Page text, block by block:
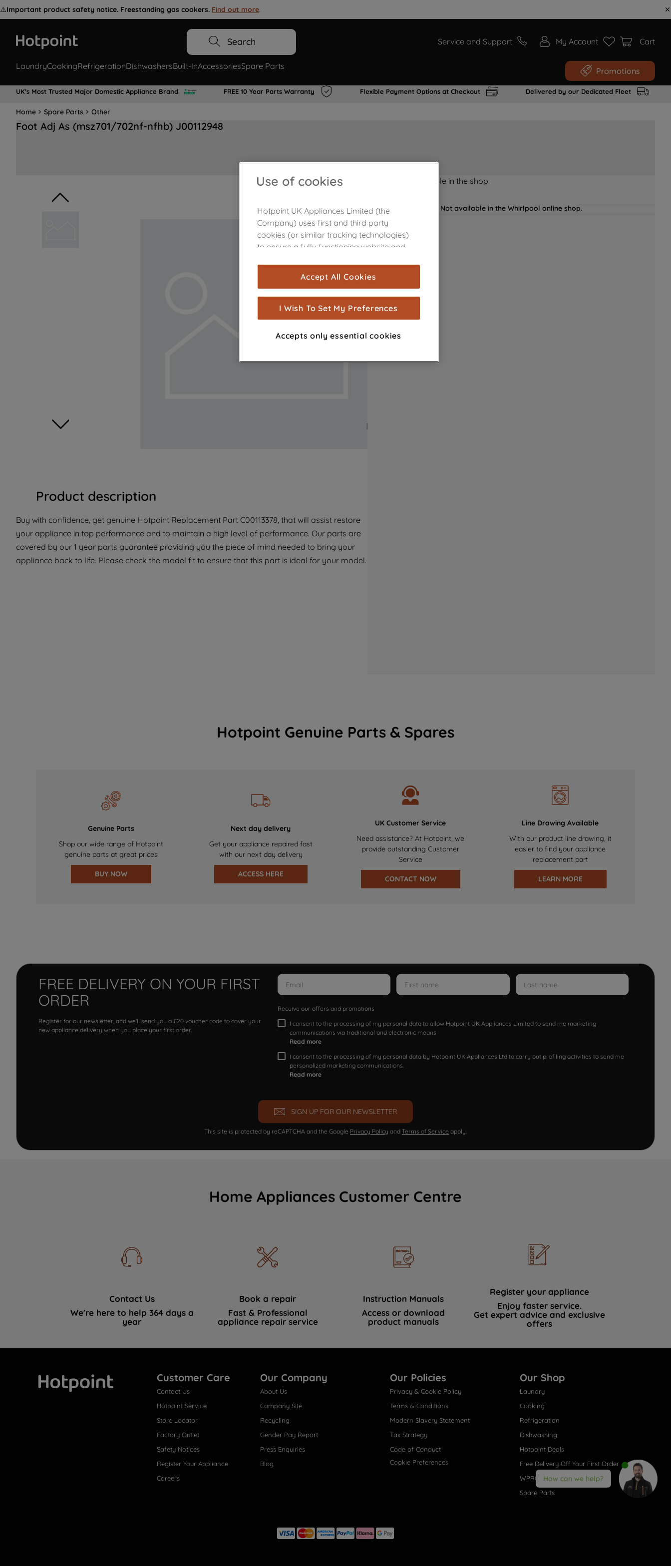
⚠️Important product safety notice. Freestanding gas cookers. Find out more.
Search Service and Support My Account Cart
LaundryCookingRefrigerationDishwashersBuilt-InAccessoriesSpare Parts Promotions
UK's Most Trusted Major Domestic Appliance Brand FREE 10 Year Parts Warranty Flexible Payment Options at Checkout Delivered by our Dedicated Fleet
Home Spare Parts Other
Foot Adj As (msz701/702nf-nfhb) J00112948
Product description
Buy with confidence, get genuine Hotpoint Replacement Part C00113378, that will assist restore
your appliance in top performance and to maintain a high level of performance. Our parts are
covered by our 1 year parts guarantee providing you the piece of mind needed to bring your
appliance back to life. Please check the model fit to ensure that this part is ideal for your model.
Product not Available in the shop
Not available in the Whirlpool online shop.
Hotpoint Genuine Parts & Spares
Genuine Parts
Shop our wide range of Hotpoint
genuine parts at great prices
BUY NOW
Next day delivery
Get your appliance repaired fast
with our next day delivery
ACCESS HERE
UK Customer Service
Need assistance? At Hotpoint, we
provide outstanding Customer
Service
CONTACT NOW
Line Drawing Available
With our product line drawing, it
easier to find your appliance
replacement part
LEARN MORE
FREE DELIVERY ON YOUR FIRST
ORDER
Register for our newsletter, and we'll send you a £20 voucher code to cover your
new appliance delivery when you place your first order.
Receive our offers and promotions
I consent to the processing of my personal data to allow Hotpoint UK Appliances Limited to send me marketing
communications via traditional and electronic means
Read more
I consent to the processing of my personal data by Hotpoint UK Appliances Ltd to carry out profiling activities to send me
personalized marketing communications.
Read more
SIGN UP FOR OUR NEWSLETTER
This site is protected by reCAPTCHA and the Google Privacy Policy and Terms of Service apply.
Home Appliances Customer Centre
Contact Us
We're here to help 364 days a
year
Book a repair
Fast & Professional
appliance repair service
Instruction Manuals
Access or download
product manuals
Register your appliance
Enjoy faster service.
Get expert advice and exclusive
offers
Customer Care
Contact Us
Hotpoint Service
Store Locator
Factory Outlet
Safety Notices
Register Your Appliance
Careers
Our Company
About Us
Company Site
Recycling
Gender Pay Report
Press Enquiries
Blog
Our Policies
Privacy & Cookie Policy
Terms & Conditions
Modern Slavery Statement
Tax Strategy
Code of Conduct
Cookie Preferences
Our Shop
Laundry
Cooking
Refrigeration
Dishwashing
Hotpoint Deals
Free Delivery Off Your First Order
WPRO® Accessories
Spare Parts
How can we help?
Use of cookies
Hotpoint UK Appliances Limited (the
Company) uses first and third party
cookies (or similar tracking technologies)
to ensure a fully functioning website and
are used for statistics and audience
measurement (performance cookies), to
show you advertising tailored to your
browsing habits, interactions with our
advertisements and interests (including
through third parties and on other
with third parties for such purposes. By
clicking "I WISH TO SET MY PREFERENCE",
you can set your preferences.
Accept All Cookies
I Wish To Set My Preferences
Accepts only essential cookies